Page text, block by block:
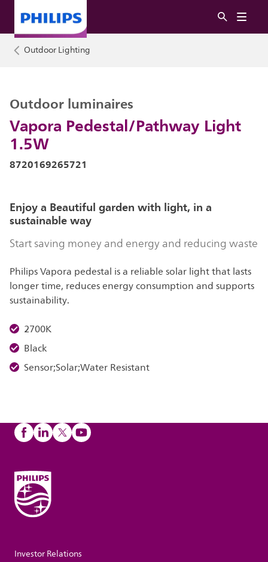
Outdoor Lighting
Vapora Pedestal/Pathway Light
1.5W
Outdoor luminaires
8720169265721
Enjoy a Beautiful garden with light, in a
sustainable way
Start saving money and energy and reducing waste
Philips Vapora pedestal is a reliable solar light that lasts
longer time, reduces energy consumption and supports
sustainability.
2700K
Black
Sensor;Solar;Water Resistant
Investor Relations